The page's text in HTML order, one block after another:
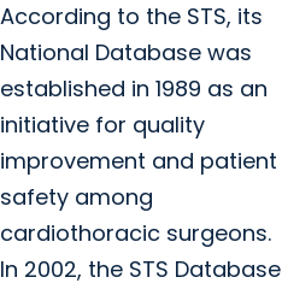
According to the STS, its
National Database was
established in 1989 as an
initiative for quality
improvement and patient
safety among
cardiothoracic surgeons.
In 2002, the STS Database